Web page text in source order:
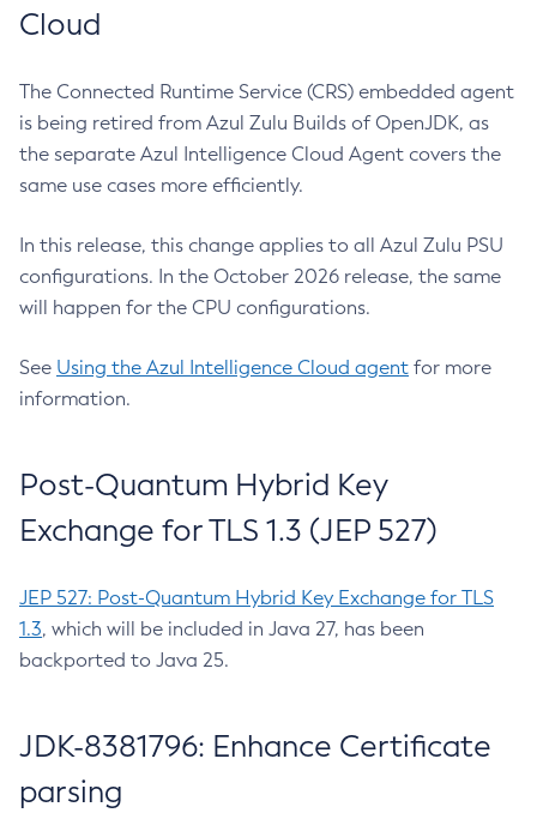
Cloud
The Connected Runtime Service (CRS) embedded agent
is being retired from Azul Zulu Builds of OpenJDK, as
the separate Azul Intelligence Cloud Agent covers the
same use cases more efficiently.
In this release, this change applies to all Azul Zulu PSU
configurations. In the October 2026 release, the same
will happen for the CPU configurations.
See Using the Azul Intelligence Cloud agent for more
information.
Post-Quantum Hybrid Key
Exchange for TLS 1.3 (JEP 527)
JEP 527: Post-Quantum Hybrid Key Exchange for TLS
1.3, which will be included in Java 27, has been
backported to Java 25.
JDK-8381796: Enhance Certificate
parsing